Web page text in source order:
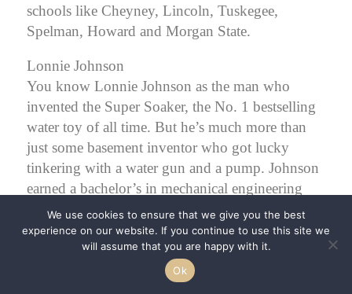
schools like Cheyney, Lincoln, Tuskegee,
Spelman, Howard and Morgan State.
Lonnie Johnson
You know Lonnie Johnson as the man who
invented the Super Soaker, the No. 1 bestselling
water toy of all time. But he’s much more than
just some basement inventor who got lucky
tinkering with a water gun and a pump. Johnson
earned a bachelor’s in mechanical engineering
from Tuskegee University, as well as a master’s in
nuclear engineering and an honorary Ph.D. An
Air Force veteran, Johnson was acting chief of
the Space Nuclear Power Safety Section at the
We use cookies to ensure that we give you the best
experience on our website. If you continue to use this site we
will assume that you are happy with it.
Ok